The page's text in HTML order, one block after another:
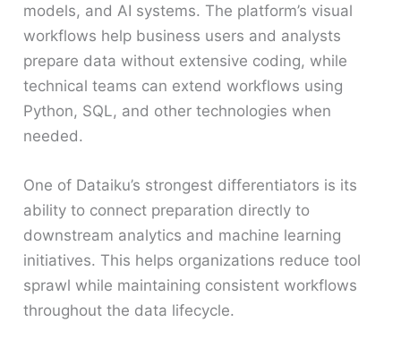
models, and AI systems. The platform’s visual
workflows help business users and analysts
prepare data without extensive coding, while
technical teams can extend workflows using
Python, SQL, and other technologies when
needed.
One of Dataiku’s strongest differentiators is its
ability to connect preparation directly to
downstream analytics and machine learning
initiatives. This helps organizations reduce tool
sprawl while maintaining consistent workflows
throughout the data lifecycle.